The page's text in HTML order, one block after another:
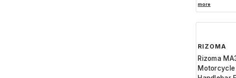
more
RIZOMA
Rizoma